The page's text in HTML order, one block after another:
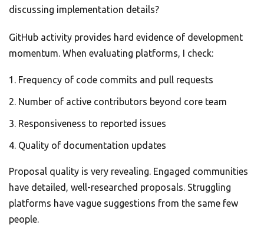
discussing implementation details?
GitHub activity provides hard evidence of development
momentum. When evaluating platforms, I check:
Frequency of code commits and pull requests
Number of active contributors beyond core team
Responsiveness to reported issues
Quality of documentation updates
Proposal quality is very revealing. Engaged communities
have detailed, well-researched proposals. Struggling
platforms have vague suggestions from the same few
people.